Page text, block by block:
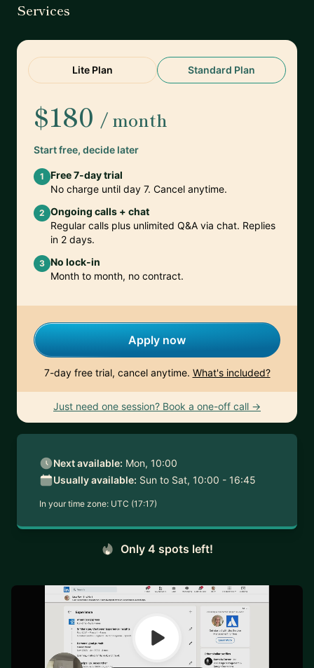
Services
Lite Plan Standard Plan
$180 / month
Start free, decide later
1
Free 7-day trial
No charge until day 7. Cancel anytime.
2 Ongoing calls + chat
Regular calls plus unlimited Q&A via chat. Replies
in 2 days.
3 No lock-in
Month to month, no contract.
Apply now
7-day free trial, cancel anytime. What's included?
Just need one session? Book a one-off call →
Next available: Mon, 10:00
Usually available: Sun to Sat, 10:00 - 16:45
In your time zone: UTC (17:17)
Only 4 spots left!